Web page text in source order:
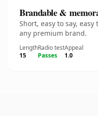
Brandable &
Short, easy to say,
any premium brand.
Length
15
Radio test
Passes
Appeal
1.0